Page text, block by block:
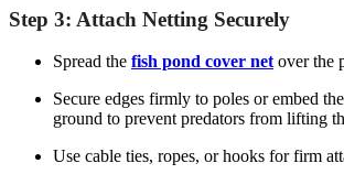
Step 3: Attach Netting Securely
Spread the fish pond cover net over the
Secure edges firmly to poles or embed
ground to prevent predators from lifting
Use cable ties, ropes, or hooks for firm